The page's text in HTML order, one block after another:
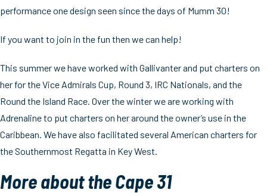
performance one design seen since the days of Mumm 30!
If you want to join in the fun then we can help!
This summer we have worked with Gallivanter and put charters on
her for the Vice Admirals Cup, Round 3, IRC Nationals, and the
Round the Island Race. Over the winter we are working with
Adrenaline to put charters on her around the owner’s use in the
Caribbean. We have also facilitated several American charters for
the Southernmost Regatta in Key West.
More about the Cape 31